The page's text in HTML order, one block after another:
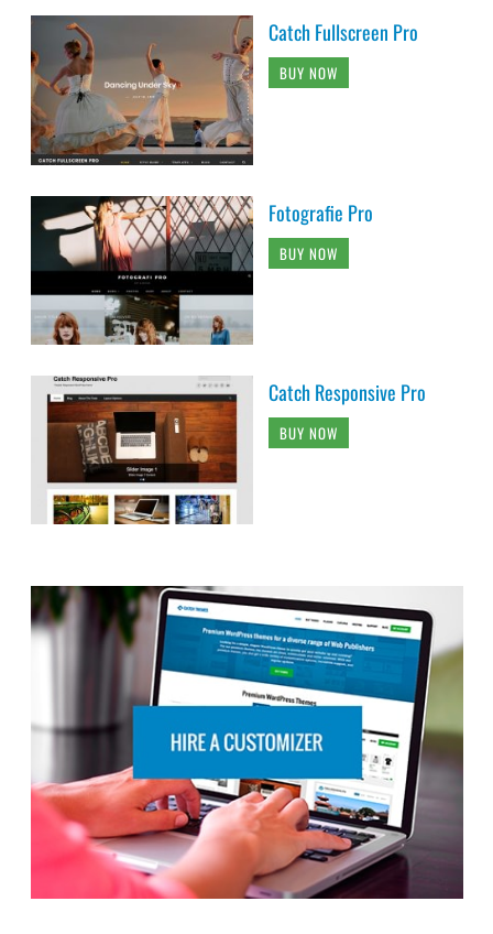
Catch Fullscreen Pro
BUY NOW
Fotografie Pro
BUY NOW
Catch Responsive Pro
BUY NOW